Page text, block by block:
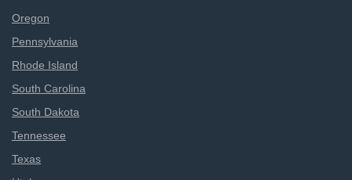
Oregon
Pennsylvania
Rhode Island
South Carolina
South Dakota
Tennessee
Texas